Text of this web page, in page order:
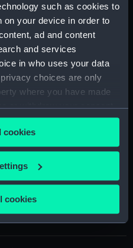
such as cookies to
your device in order to
ad and content
and services
in who uses your data
choices are only
where you have made
or withdraw your consent
or by clicking on
to:
your geographical
to within several
actively scanning it for
cookies
cookies
John
Britain
of Barcelona, 1706